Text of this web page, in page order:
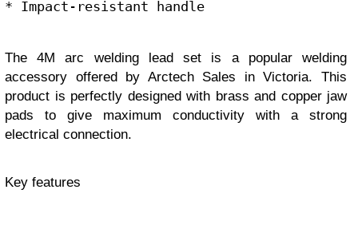
The 4M arc welding lead set is a popular welding
accessory offered by Arctech Sales in Victoria. This
product is perfectly designed with brass and copper jaw
pads to give maximum conductivity with a strong
electrical connection.
Key features